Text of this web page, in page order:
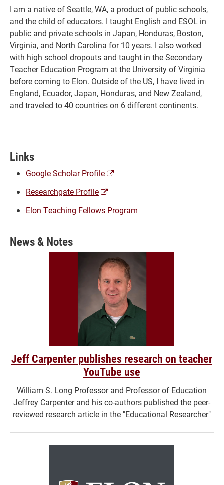
I am a native of Seattle, WA, a product of public schools,
and the child of educators. I taught English and ESOL in
public and private schools in Japan, Honduras, Boston,
Virginia, and North Carolina for 10 years. I also worked
with high school dropouts and taught in the Secondary
Teacher Education Program at the University of Virginia
before coming to Elon. Outside of the US, I have lived in
England, Ecuador, Japan, Honduras, and New Zealand,
and traveled to 40 countries on 6 different continents.
Links
Google Scholar Profile(opens
new
window)
Researchgate Profile(opens
new
Elon Teaching Fellows Program
News & Notes
Jeff Carpenter publishes research on teacher
YouTube use
William S. Long Professor and Professor of Education
Jeffrey Carpenter and his co-authors published the peer-
reviewed research article in the "Educational Researcher"